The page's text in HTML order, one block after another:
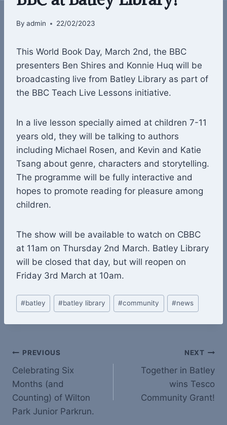
By admin 22/02/2023
This World Book Day, March 2nd, the BBC
presenters Ben Shires and Konnie Huq will be
broadcasting live from Batley Library as part of
the BBC Teach Live Lessons initiative.
In a live lesson specially aimed at children 7-11
years old, they will be talking to authors
including Michael Rosen, and Kevin and Katie
Tsang about genre, characters and storytelling.
The programme will be fully interactive and
hopes to promote reading for pleasure among
children.
The show will be available to watch on CBBC
at 11am on Thursday 2nd March. Batley Library
will be closed that day, but will reopen on
Friday 3rd March at 10am.
Post
Tags:
#batley #batley library #community #news
Post
navigation
PREVIOUS
Celebrating Six
Months (and
Counting) of Wilton
Park Junior Parkrun.
NEXT
Together in Batley
wins Tesco
Community Grant!